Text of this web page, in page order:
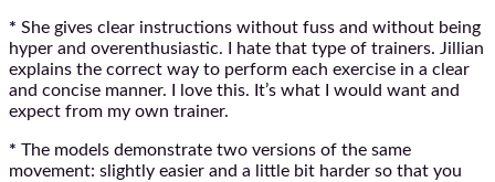
* She gives clear instructions without fuss and without being
hyper and overenthusiastic. I hate that type of trainers. Jillian
explains the correct way to perform each exercise in a clear
and concise manner. I love this. It’s what I would want and
expect from my own trainer.
* The models demonstrate two versions of the same
movement: slightly easier and a little bit harder so that you